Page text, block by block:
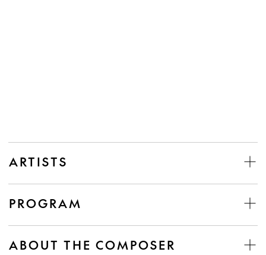
ARTISTS
PROGRAM
ABOUT THE COMPOSER